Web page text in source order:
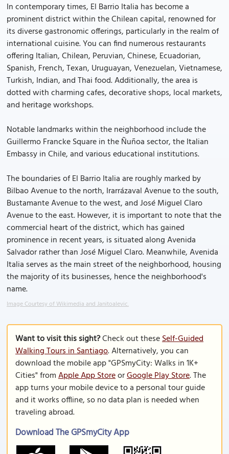
In contemporary times, El Barrio Italia has become a
prominent district within the Chilean capital, renowned for
its diverse gastronomic offerings, particularly in the realm of
international cuisine. You can find numerous restaurants
offering Italian, Chilean, Peruvian, Chinese, Ecuadorian,
Spanish, French, Texan, Uruguayan, Venezuelan, Vietnamese,
Turkish, Indian, and Thai food. Additionally, the area is
dotted with charming cafes, decorative shops, local markets,
and heritage workshops.
Notable landmarks within the neighborhood include the
Guillermo Francke Square in the Ñuñoa sector, the Italian
Embassy in Chile, and various educational institutions.
The boundaries of El Barrio Italia are roughly marked by
Bilbao Avenue to the north, Irarrázaval Avenue to the south,
Bustamante Avenue to the west, and José Miguel Claro
Avenue to the east. However, it is important to note that the
commercial heart of the district, which has gained
prominence in recent years, is situated along Avenida
Salvador rather than José Miguel Claro. Meanwhile, Avenida
Italia serves as the main street of the neighborhood, housing
the majority of its businesses, hence the neighborhood's
name.
Image Courtesy of Wikimedia and Janitoalevic.
Want to visit this sight?Check out theseSelf-Guided
Walking Tours in Santiago. Alternatively, you can
download the mobile app "GPSmyCity: Walks in 1K+
Cities" fromApple App StoreorGoogle Play Store. The
app turns your mobile device to a personal tour guide
and it works offline, so no data plan is needed when
traveling abroad.
Download The GPSmyCity App